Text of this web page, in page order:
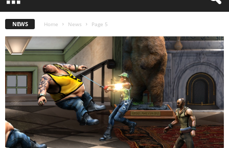
NEWS Home News Page 5